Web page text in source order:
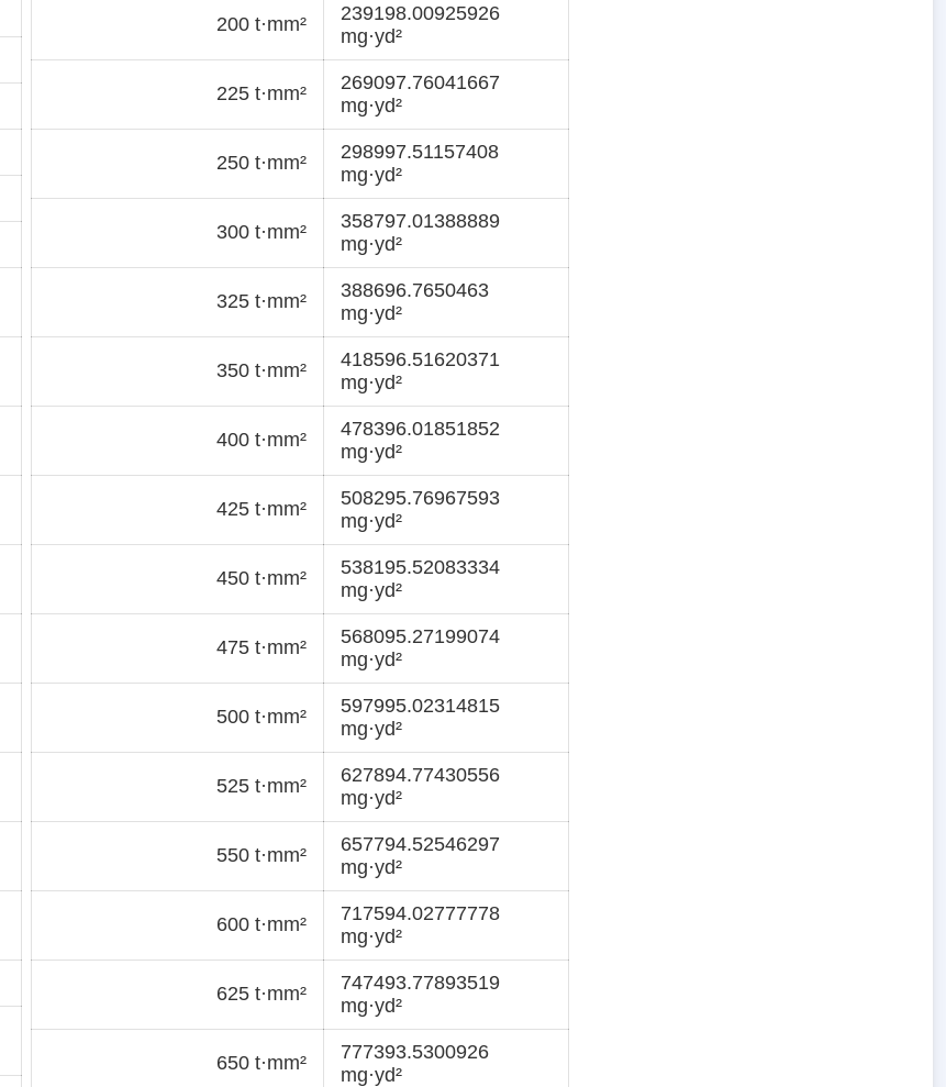
200 t·mm²
239198.00925926
mg·yd²
225 t·mm²
269097.76041667
mg·yd²
250 t·mm²
298997.51157408
mg·yd²
300 t·mm²
358797.01388889
mg·yd²
325 t·mm²
388696.7650463
mg·yd²
350 t·mm²
418596.51620371
mg·yd²
400 t·mm²
478396.01851852
mg·yd²
425 t·mm²
508295.76967593
mg·yd²
450 t·mm²
538195.52083334
mg·yd²
475 t·mm²
568095.27199074
mg·yd²
500 t·mm²
597995.02314815
mg·yd²
525 t·mm²
627894.77430556
mg·yd²
550 t·mm²
657794.52546297
mg·yd²
600 t·mm²
717594.02777778
mg·yd²
625 t·mm²
747493.77893519
mg·yd²
650 t·mm²
777393.5300926
mg·yd²